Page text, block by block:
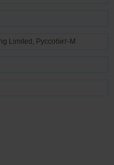
Limited , Руссобит-М